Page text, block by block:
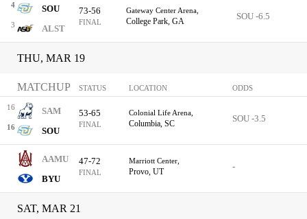
4 SOU
3 ALST
73-56
FINAL
Gateway Center Arena,
College Park, GA SOU -6.5
THU, MAR 19
MATCHUP STATUS LOCATION ODDS
16 SAM
16 SOU
53-65
FINAL
Colonial Life Arena,
Columbia, SC SOU -3.5
AAMU
BYU
47-72
FINAL
Marriott Center,
Provo, UT -
SAT, MAR 21